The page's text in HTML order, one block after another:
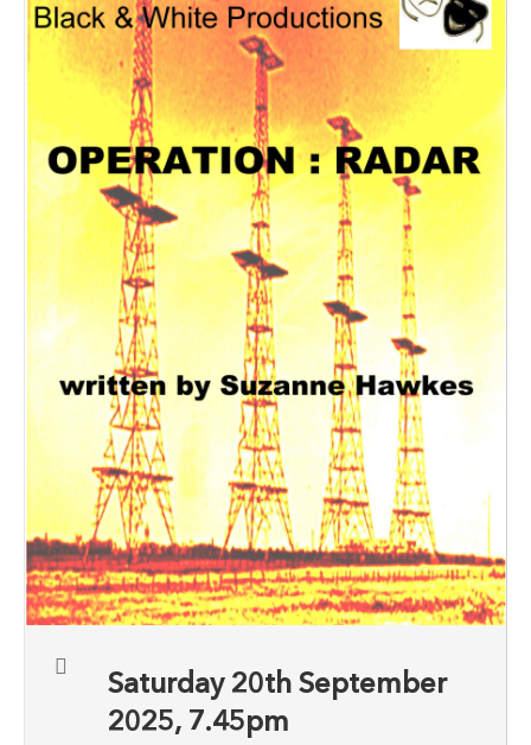
Saturday 20th September
2025, 7.45pm